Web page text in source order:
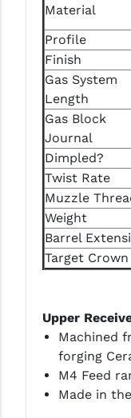
STREAMLIGHT
STRIKE INDUSTRIES
SUPERLATIVE ARMS
TEKMAT
TIMNEY TRIGGERS
TOOLCRAFT BCGS
TRIJICON
ULTRADYNE USA
VG6 PRECISION
WAHRHEIT
YANKEE HILL
Material
Profile
Finish
Gas System
Length
Gas Block
Journal
Dimpled?
Twist Rate
Muzzle
Weight
Barrel
Target Crown
Upper
Machined
forging
M4 Feed
Made in